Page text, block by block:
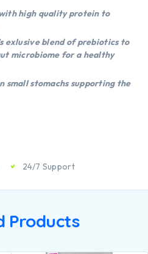
high quality protein to
exlusive blend of prebiotics to
microbiome for a healthy
small stomachs supporting the
24/7 Support
Products